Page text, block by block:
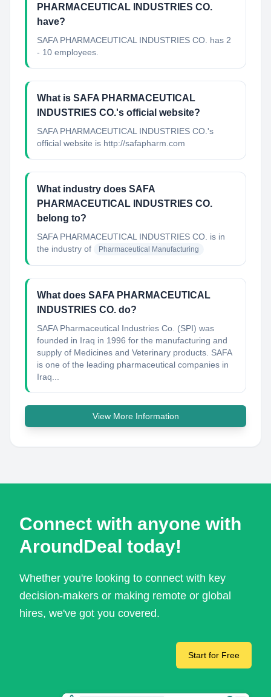
PHARMACEUTICAL INDUSTRIES CO.
have?
SAFA PHARMACEUTICAL INDUSTRIES CO. has 2
- 10 employees.
What is SAFA PHARMACEUTICAL
INDUSTRIES CO.'s official website?
SAFA PHARMACEUTICAL INDUSTRIES CO.'s
official website is http://safapharm.com
What industry does SAFA
PHARMACEUTICAL INDUSTRIES CO.
belong to?
SAFA PHARMACEUTICAL INDUSTRIES CO. is in
the industry of
Pharmaceutical Manufacturing
What does SAFA PHARMACEUTICAL
INDUSTRIES CO. do?
SAFA Pharmaceutical Industries Co. (SPI) was
founded in Iraq in 1996 for the manufacturing and
supply of Medicines and Veterinary products. SAFA
is one of the leading pharmaceutical companies in
Iraq...
View More Information
Connect with anyone with
AroundDeal today!
Whether you're looking to connect with key
decision-makers or making remote or global
hires, we've got you covered.
Start for Free